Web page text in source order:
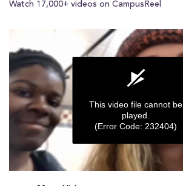
Watch 17,000+ videos on CampusReel
This video file cannot be
played.
(Error Code: 232404)